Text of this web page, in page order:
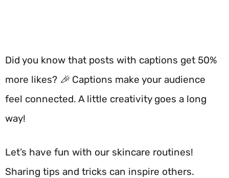
Did you know that posts with captions get 50%
more likes? 🎉 Captions make your audience
feel connected. A little creativity goes a long
way!
Let’s have fun with our skincare routines!
Sharing tips and tricks can inspire others.